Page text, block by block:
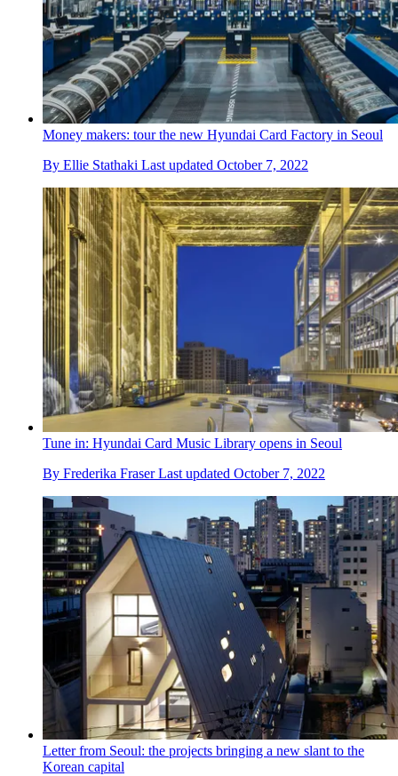
Money makers: tour the new Hyundai Card Factory in Seoul
By Ellie Stathaki Last updated October 7, 2022
Tune in: Hyundai Card Music Library opens in Seoul
By Frederika Fraser Last updated October 7, 2022
Letter from Seoul: the projects bringing a new slant to the
Korean capital